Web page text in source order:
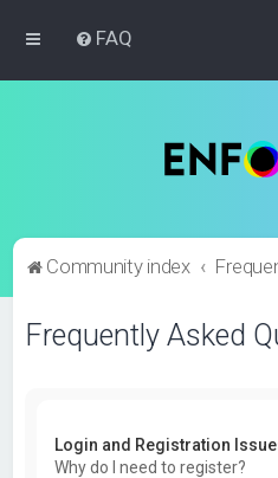
FAQ
Community index
Frequently Asked
Login and Registration
Why do I need to register?